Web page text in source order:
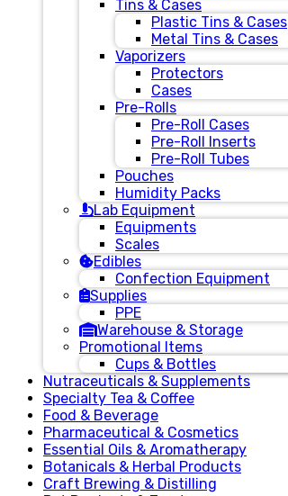
Tins & Cases
Plastic Tins & Cases
Metal Tins & Cases
Vaporizers
Protectors
Cases
Pre-Rolls
Pre-Roll Cases
Pre-Roll Inserts
Pre-Roll Tubes
Pouches
Humidity Packs
Lab Equipment
Equipments
Scales
Edibles
Confection Equipment
Supplies
PPE
Warehouse & Storage
Promotional Items
Cups & Bottles
Nutraceuticals & Supplements
Specialty Tea & Coffee
Food & Beverage
Pharmaceutical & Cosmetics
Essential Oils & Aromatherapy
Botanicals & Herbal Products
Craft Brewing & Distilling